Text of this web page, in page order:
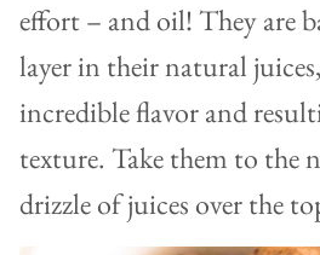
effort – and oil! They are
layer in their natural
incredible flavor and
texture. Take them to the
drizzle of juices over the